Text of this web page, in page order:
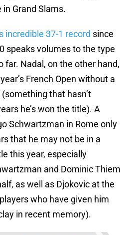
Grand Slams.
incredible 37-1 record since
speaks volumes to the type
far. Nadal, on the other hand,
French Open without a
that hasn’t
he’s won the title). A
Schwartzman in Rome only
that he may not be in a
this year, especially
and Dominic Thiem
as well as Djokovic at the
who have given him
in recent memory).